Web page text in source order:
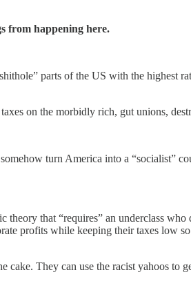
from happening here.
parts of the US with the highest
on the morbidly rich, gut unions,
turn America into a “socialist”
theory that “requires” an underclass
profits while keeping their taxes low
They can use the racist yahoos to